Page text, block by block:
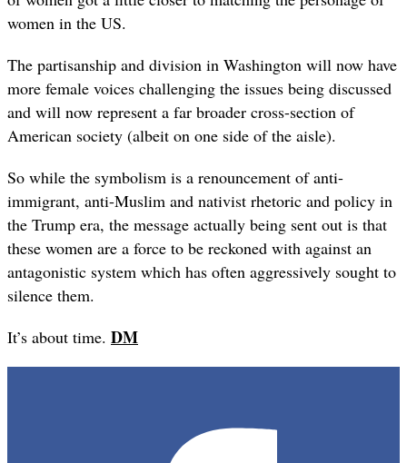
women in the US.
The partisanship and division in Washington will now have
more female voices challenging the issues being discussed
and will now represent a far broader cross-section of
American society (albeit on one side of the aisle).
So while the symbolism is a renouncement of anti-
immigrant, anti-Muslim and nativist rhetoric and policy in
the Trump era, the message actually being sent out is that
these women are a force to be reckoned with against an
antagonistic system which has often aggressively sought to
silence them.
It’s about time. DM